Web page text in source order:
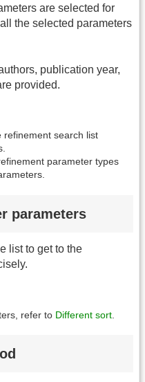
are selected for
the selected parameters
publication year,
provided.
refinement search list
parameter types
parameters
list to get to the
refer to Different sort